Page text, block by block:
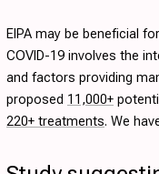
EIPA may be beneficial
COVID-19 involves the
and factors providing
proposed 11,000+
220+ treatments. We